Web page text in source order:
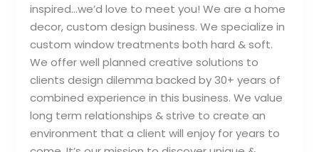
inspired…we’d love to meet you! We are a home
decor, custom design business. We specialize in
custom window treatments both hard & soft.
We offer well planned creative solutions to
clients design dilemma backed by 30+ years of
combined experience in this business. We value
long term relationships & strive to create an
environment that a client will enjoy for years to